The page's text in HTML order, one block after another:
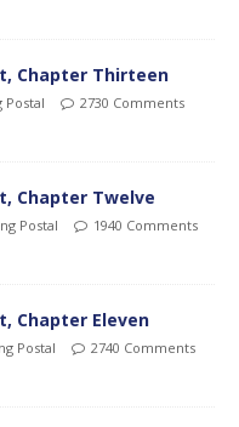
Chapter Thirteen
Postal 2730 Comments
Chapter Twelve
Postal 1940 Comments
Chapter Eleven
Postal 2740 Comments